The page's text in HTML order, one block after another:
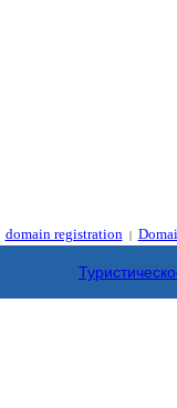
domain registration |